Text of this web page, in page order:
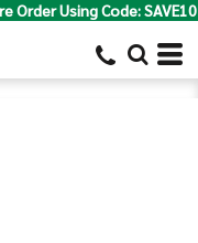
Order Using Code: SAVE10